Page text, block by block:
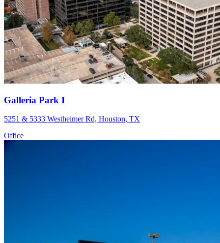
Galleria Park I
5251 & 5333 Westheimer Rd, Houston, TX
Office